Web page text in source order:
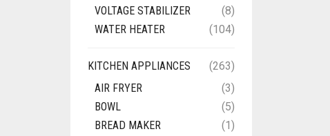
VOLTAGE STABILIZER
(8)
WATER HEATER
(104)
KITCHEN APPLIANCES
(263)
AIR FRYER
(3)
BOWL
(5)
BREAD MAKER
(1)